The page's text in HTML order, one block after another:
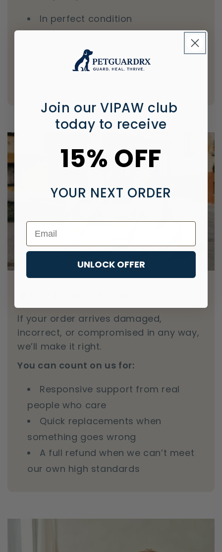
In perfect condition
In sealed, tamper-evident
With proper labeling and dosage
If your order arrives damaged,
incorrect, or compromised in any way,
we’ll make it right.
You can count on us for:
Responsive support from real
people who care
Quick replacements when
something goes wrong
A full refund when we can’t meet
our own high standards
Join our VIPAW club
today to receive
15% OFF
YOUR NEXT ORDER
Email
UNLOCK OFFER